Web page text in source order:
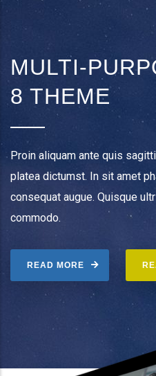
MULTI-
8 THEME
Proin aliquam ante quis
platea dictumst. In sit amet
consequat augue. Quisque
commodo.
READ MORE